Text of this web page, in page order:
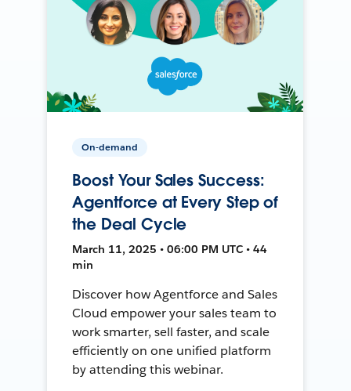
On-demand
Boost Your Sales Success:
Agentforce at Every Step of
the Deal Cycle
March 11, 2025 • 06:00 PM UTC • 44
min
Discover how Agentforce and Sales
Cloud empower your sales team to
work smarter, sell faster, and scale
efficiently on one unified platform
by attending this webinar.